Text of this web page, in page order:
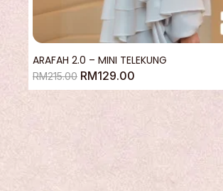
ARAFAH 2.0 – MINI TELEKUNG
RM215.00 RM129.00